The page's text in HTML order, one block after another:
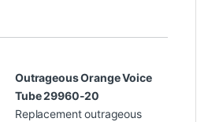
Outrageous Orange Voice
Tube 29960-20
Replacement outrageous